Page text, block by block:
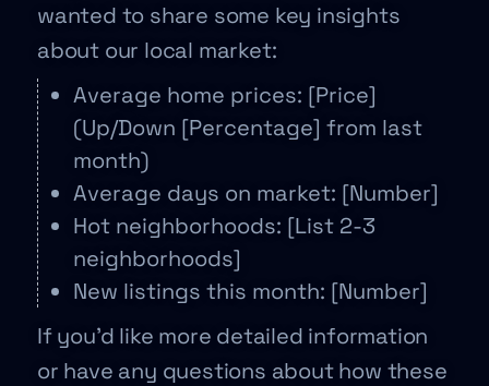
wanted to share some key insights
about our local market:
Average home prices: [Price]
(Up/Down [Percentage] from last
month)
Average days on market: [Number]
Hot neighborhoods: [List 2-3
neighborhoods]
New listings this month: [Number]
If you’d like more detailed information
or have any questions about how these